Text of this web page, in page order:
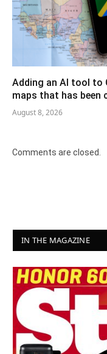
Adding an AI tool to
maps that has been
August 8, 2026
Comments are closed.
IN THE MAGAZINE